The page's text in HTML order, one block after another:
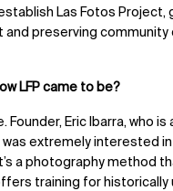
Las Fotos Project,
preserving community
LFP came to be?
Founder, Eric Ibarra, who is
extremely interested
a photography method
training for historically